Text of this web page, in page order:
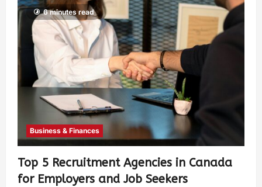
6 minutes read
Business & Finances
Top 5 Recruitment Agencies in Canada
for Employers and Job Seekers